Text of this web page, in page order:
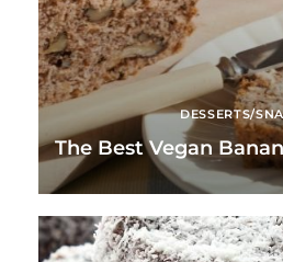
DESSERTS/
The Best Vegan